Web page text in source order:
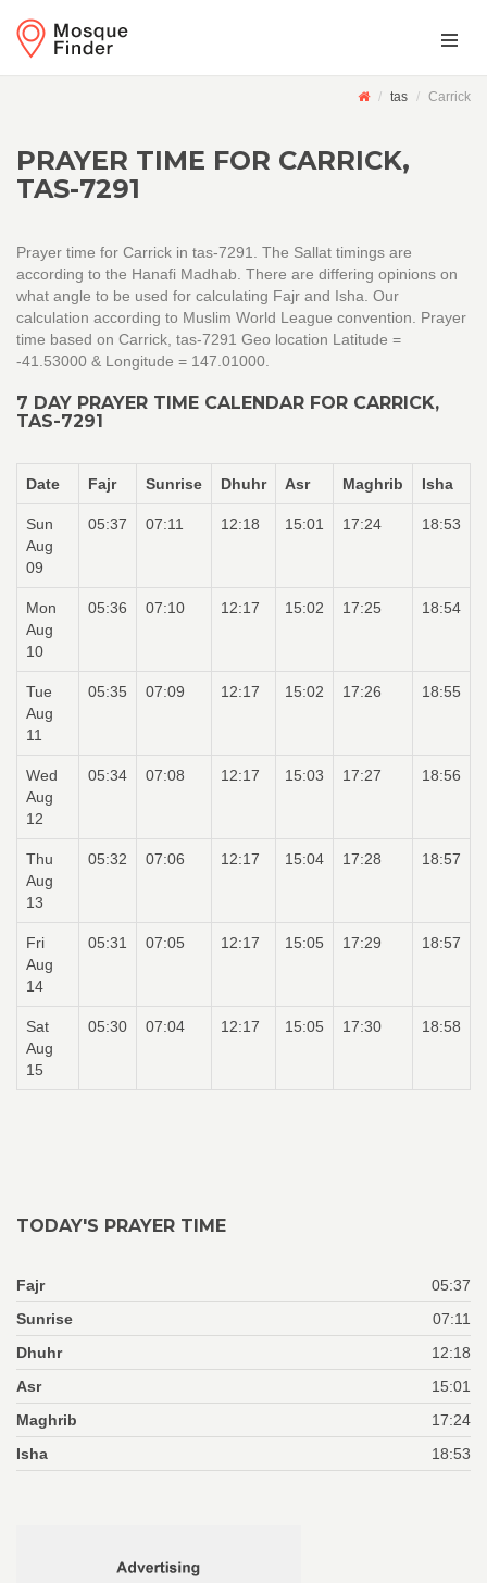
tas Carrick
PRAYER TIME FOR CARRICK,
TAS-7291
Prayer time for Carrick in tas-7291. The Sallat timings are
according to the Hanafi Madhab. There are differing opinions on
what angle to be used for calculating Fajr and Isha. Our
calculation according to Muslim World League convention. Prayer
time based on Carrick, tas-7291 Geo location Latitude =
-41.53000 & Longitude = 147.01000.
7 DAY PRAYER TIME CALENDAR FOR CARRICK,
TAS-7291
Date Fajr Sunrise Dhuhr Asr Maghrib Isha
Sun
Aug
09
05:37 07:11 12:18 15:01 17:24 18:53
Mon
Aug
10
05:36 07:10 12:17 15:02 17:25 18:54
Tue
Aug
11
05:35 07:09 12:17 15:02 17:26 18:55
Wed
Aug
12
05:34 07:08 12:17 15:03 17:27 18:56
Thu
Aug
13
05:32 07:06 12:17 15:04 17:28 18:57
Fri
Aug
14
05:31 07:05 12:17 15:05 17:29 18:57
Sat
Aug
15
05:30 07:04 12:17 15:05 17:30 18:58
TODAY'S PRAYER TIME
Fajr
05:37
Sunrise
07:11
Dhuhr
12:18
Asr
15:01
Maghrib
17:24
Isha
18:53